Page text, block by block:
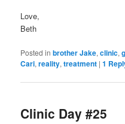
Love,
Beth
Posted in brother Jake,clinic,
Cari,reality,treatment |1
Clinic Day #25